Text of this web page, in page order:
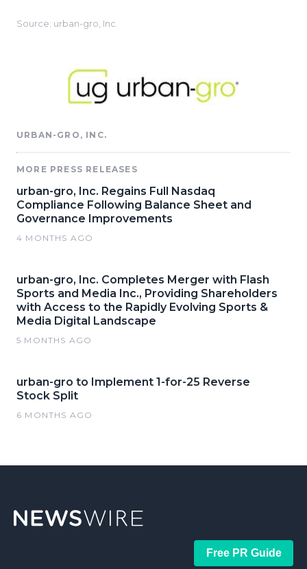
Source: urban-gro, Inc.
URBAN-GRO, INC.
MORE PRESS RELEASES
urban-gro, Inc. Regains Full Nasdaq
Compliance Following Balance Sheet and
Governance Improvements
4 MONTHS AGO
urban-gro, Inc. Completes Merger with Flash
Sports and Media Inc., Providing Shareholders
with Access to the Rapidly Evolving Sports &
Media Digital Landscape
5 MONTHS AGO
urban-gro to Implement 1-for-25 Reverse
Stock Split
6 MONTHS AGO
Free PR Guide